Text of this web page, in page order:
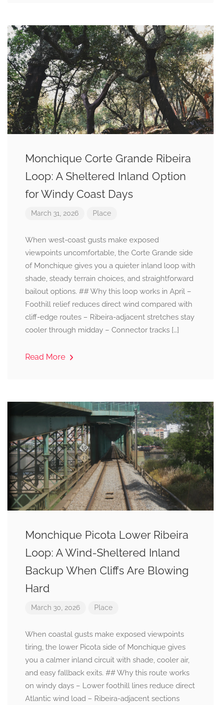
Monchique Corte Grande Ribeira
Loop: A Sheltered Inland Option
for Windy Coast Days
March 31, 2026 Place
When west-coast gusts make exposed
viewpoints uncomfortable, the Corte Grande side
of Monchique gives you a quieter inland loop with
shade, steady terrain choices, and straightforward
bailout options. ## Why this loop works in April –
Foothill relief reduces direct wind compared with
cliff-edge routes – Ribeira-adjacent stretches stay
cooler through midday – Connector tracks […]
Read More
Monchique Picota Lower Ribeira
Loop: A Wind-Sheltered Inland
Backup When Cliffs Are Blowing
Hard
March 30, 2026 Place
When coastal gusts make exposed viewpoints
tiring, the lower Picota side of Monchique gives
you a calmer inland circuit with shade, cooler air,
and easy fallback exits. ## Why this route works
on windy days – Lower foothill lines reduce direct
Atlantic wind load – Ribeira-adjacent sections